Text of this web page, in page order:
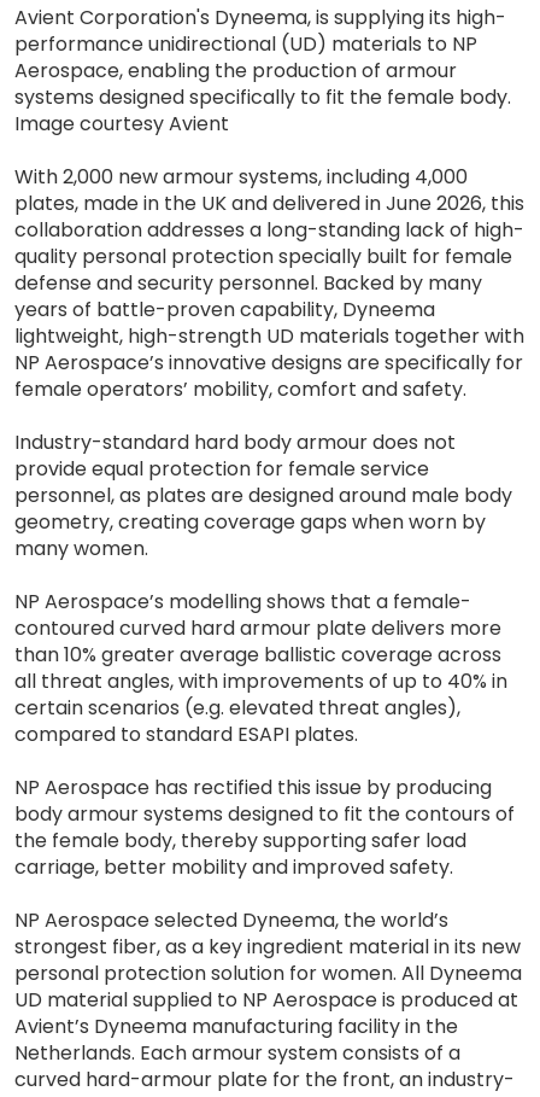
Avient Corporation's Dyneema, is supplying its high-
performance unidirectional (UD) materials to NP
Aerospace, enabling the production of armour
systems designed specifically to fit the female body.
Image courtesy Avient
With 2,000 new armour systems, including 4,000
plates, made in the UK and delivered in June 2026, this
collaboration addresses a long-standing lack of high-
quality personal protection specially built for female
defense and security personnel. Backed by many
years of battle-proven capability, Dyneema
lightweight, high-strength UD materials together with
NP Aerospace’s innovative designs are specifically for
female operators’ mobility, comfort and safety.
Industry-standard hard body armour does not
provide equal protection for female service
personnel, as plates are designed around male body
geometry, creating coverage gaps when worn by
many women.
NP Aerospace’s modelling shows that a female-
contoured curved hard armour plate delivers more
than 10% greater average ballistic coverage across
all threat angles, with improvements of up to 40% in
certain scenarios (e.g. elevated threat angles),
compared to standard ESAPI plates.
NP Aerospace has rectified this issue by producing
body armour systems designed to fit the contours of
the female body, thereby supporting safer load
carriage, better mobility and improved safety.
NP Aerospace selected Dyneema, the world’s
strongest fiber, as a key ingredient material in its new
personal protection solution for women. All Dyneema
UD material supplied to NP Aerospace is produced at
Avient’s Dyneema manufacturing facility in the
Netherlands. Each armour system consists of a
curved hard-armour plate for the front, an industry-